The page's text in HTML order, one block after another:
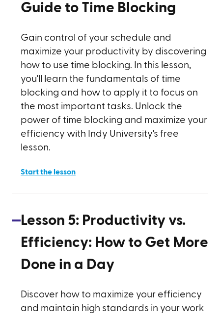
Guide to Time Blocking
Gain control of your schedule and
maximize your productivity by discovering
how to use time blocking. In this lesson,
you'll learn the fundamentals of time
blocking and how to apply it to focus on
the most important tasks. Unlock the
power of time blocking and maximize your
efficiency with Indy University's free
lesson.
Start the lesson
Lesson 5: Productivity vs.
Efficiency: How to Get More
Done in a Day
Discover how to maximize your efficiency
and maintain high standards in your work